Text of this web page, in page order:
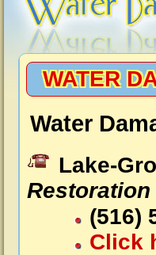
WATER
Water
Lake-
(516)
Click